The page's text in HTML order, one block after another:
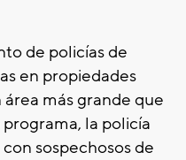
de policías de
en propiedades
más grande que
la policía
sospechosos de